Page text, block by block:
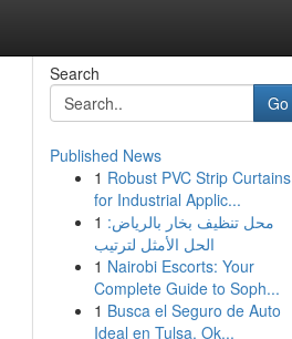
Search
Go
Published News
1 Robust PVC Strip Curtains
for Industrial Applic...
1 محل تنظيف بخار بالرياض:
الحل الأمثل لترتيب
1 Nairobi Escorts: Your
Complete Guide to Soph...
1 Busca el Seguro de Auto
Ideal en Tulsa, Ok...